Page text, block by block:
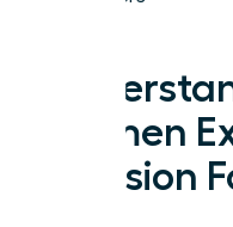
Women
Decision